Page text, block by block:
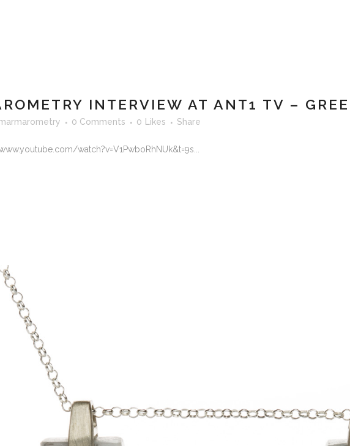
INTERVIEW AT ANT1 TV –
0 Comments 0 Likes Share
watch?v=V1PwboRhNUk&t=9s...